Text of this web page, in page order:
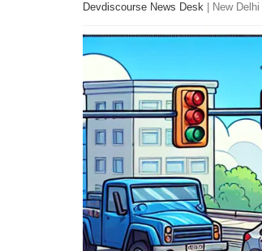
Devdiscourse News Desk New Delhi